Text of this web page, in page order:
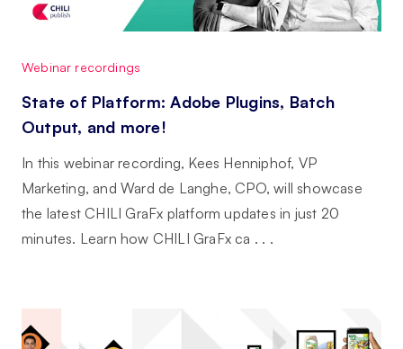
Webinar recordings
State of Platform: Adobe Plugins, Batch
Output, and more!
In this webinar recording, Kees Henniphof, VP
Marketing, and Ward de Langhe, CPO, will showcase
the latest CHILI GraFx platform updates in just 20
minutes. Learn how CHILI GraFx ca . . .